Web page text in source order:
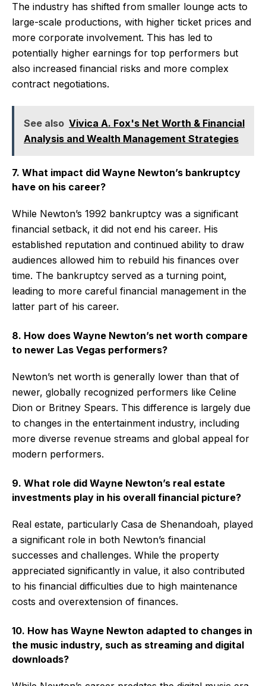
The industry has shifted from smaller lounge acts to
large-scale productions, with higher ticket prices and
more corporate involvement. This has led to
potentially higher earnings for top performers but
also increased financial risks and more complex
contract negotiations.
See also Vivica A. Fox's Net Worth & Financial
Analysis and Wealth Management Strategies
7. What impact did Wayne Newton’s bankruptcy
have on his career?
While Newton’s 1992 bankruptcy was a significant
financial setback, it did not end his career. His
established reputation and continued ability to draw
audiences allowed him to rebuild his finances over
time. The bankruptcy served as a turning point,
leading to more careful financial management in the
latter part of his career.
8. How does Wayne Newton’s net worth compare
to newer Las Vegas performers?
Newton’s net worth is generally lower than that of
newer, globally recognized performers like Celine
Dion or Britney Spears. This difference is largely due
to changes in the entertainment industry, including
more diverse revenue streams and global appeal for
modern performers.
9. What role did Wayne Newton’s real estate
investments play in his overall financial picture?
Real estate, particularly Casa de Shenandoah, played
a significant role in both Newton’s financial
successes and challenges. While the property
appreciated significantly in value, it also contributed
to his financial difficulties due to high maintenance
costs and overextension of finances.
10. How has Wayne Newton adapted to changes in
the music industry, such as streaming and digital
downloads?